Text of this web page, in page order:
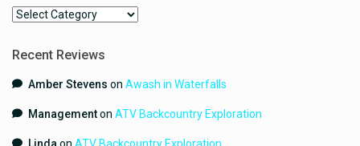
Categories
Recent Reviews
Amber Stevens onAwash in Waterfalls
ManagementonATV Backcountry Exploration